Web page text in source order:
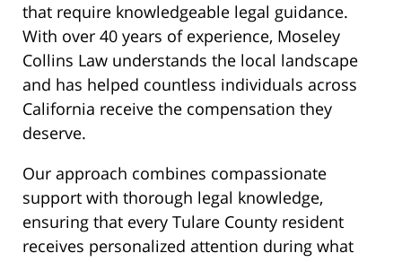
that require knowledgeable legal guidance.
With over 40 years of experience, Moseley
Collins Law understands the local landscape
and has helped countless individuals across
California receive the compensation they
deserve.
Our approach combines compassionate
support with thorough legal knowledge,
ensuring that every Tulare County resident
receives personalized attention during what